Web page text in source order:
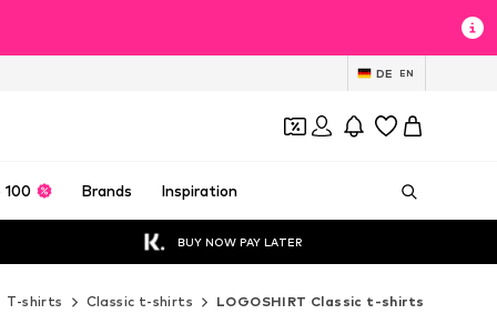
DE EN
100 Brands Inspiration
BUY NOW PAY LATER
T-shirts Classic t-shirts LOGOSHIRT Classic t-shirts